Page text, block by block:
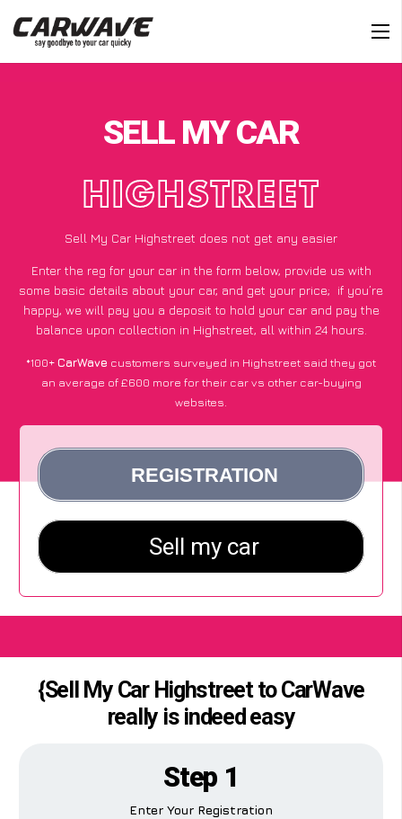
SELL MY CAR
HIGHSTREET
Sell My Car Highstreet does not get any easier
Enter the reg for your car in the form below, provide us with
some basic details about your car, and get your price; if you’re
happy, we will pay you a deposit to hold your car and pay the
balance upon collection in Highstreet, all within 24 hours.
*100+CarWave customers surveyed in Highstreet said they got
an average of £600 more for their car vs other car-buying
websites.
{Sell My Car Highstreet to CarWave
really is indeed easy
Step 1
Enter Your Registration